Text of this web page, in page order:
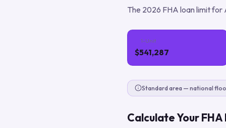
The 2026 FHA loan limit for
1-Unit
$541,287
Standard area — national
Calculate Your